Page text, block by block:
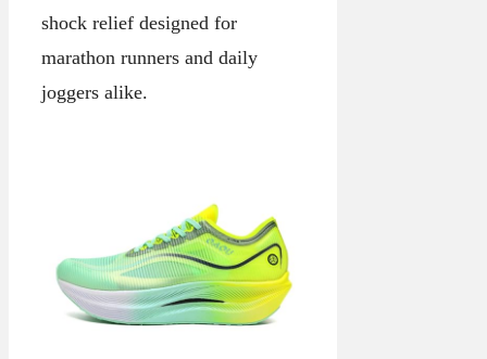
shock relief designed for
marathon runners and daily
joggers alike.